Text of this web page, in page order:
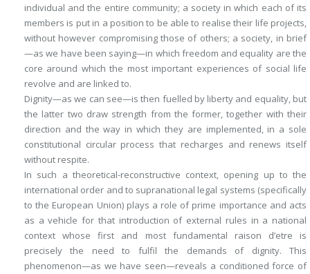
individual and the entire community; a society in which each of its
members is put in a position to be able to realise their life projects,
without however compromising those of others; a society, in brief
—as we have been saying—in which freedom and equality are the
core around which the most important experiences of social life
revolve and are linked to.
Dignity—as we can see—is then fuelled by liberty and equality, but
the latter two draw strength from the former, together with their
direction and the way in which they are implemented, in a sole
constitutional circular process that recharges and renews itself
without respite.
In such a theoretical-reconstructive context, opening up to the
international order and to supranational legal systems (specifically
to the European Union) plays a role of prime importance and acts
as a vehicle for that introduction of external rules in a national
context whose first and most fundamental raison d’etre is
precisely the need to fulfil the demands of dignity. This
phenomenon—as we have seen—reveals a conditioned force of